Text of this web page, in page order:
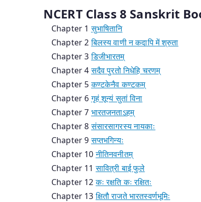
NCERT Class 8 Sanskrit
Chapter 1सुभाषितानि
Chapter 2बिलस्य वाणी न कदापि में श्रुता
Chapter 3डिजीभारतम्
Chapter 4सदैव पुरतो निधेहि चरणम्
Chapter 5कण्टकेनैव कण्टकम्
Chapter 6गृहं शून्यं सुतां विना
Chapter 7 भारतजनताऽहम्
Chapter 8संसारसागरस्य नायकाः
Chapter 9सप्तभगिन्यः
Chapter 10नीतिनवनीतम्
Chapter 11सावित्री बाई फुले
Chapter 12कः रक्षति कः रक्षितः
Chapter 13क्षितौ राजते भारतस्वर्णभूमिः